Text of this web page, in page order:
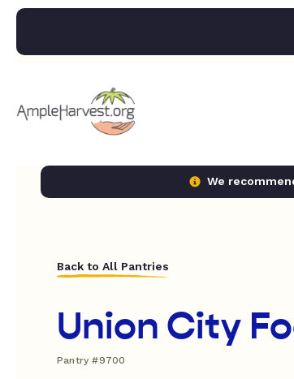
We
Back to All Pantries
Union City
Pantry #9700